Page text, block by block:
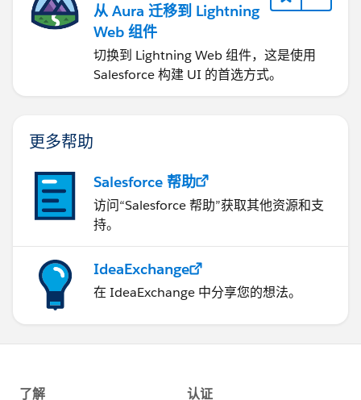
从 Aura 迁移到 Lightning
Web 组件
切换到 Lightning Web 组件，这是使用
Salesforce 构建 UI 的首选方式。
更多帮助
Salesforce 帮助
访问“Salesforce 帮助”获取其他资源和支
持。
IdeaExchange
在 IdeaExchange 中分享您的想法。